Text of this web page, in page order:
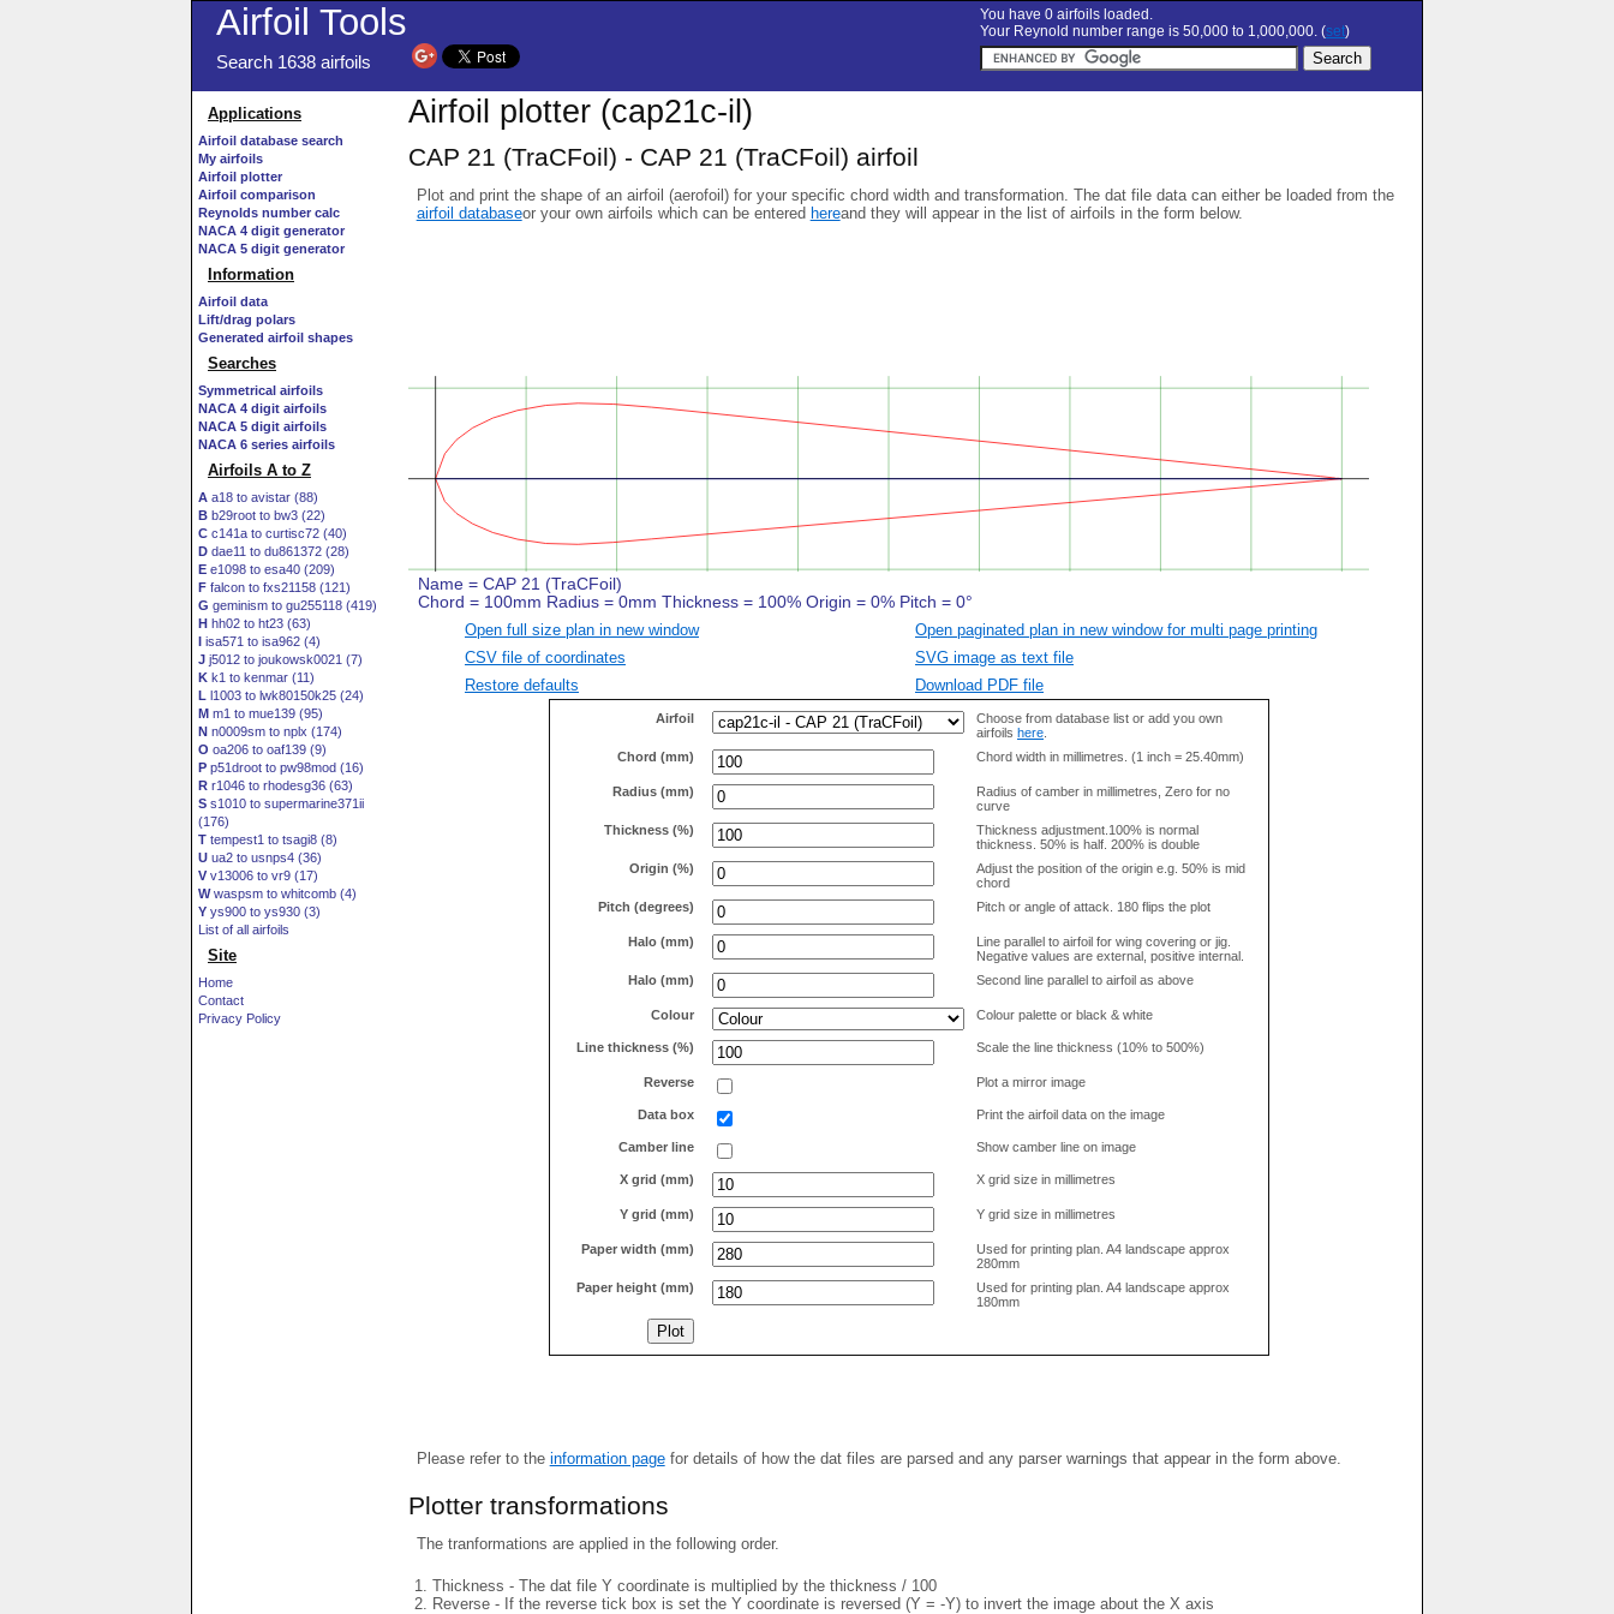
Airfoil Tools
Search 1638 airfoils
You have 0 airfoils loaded.
Your Reynold number range is 50,000 to 1,000,000. (set)
Applications
Airfoil database search
My airfoils
Airfoil plotter
Airfoil comparison
Reynolds number calc
NACA 4 digit generator
NACA 5 digit generator
Information
Airfoil data
Lift/drag polars
Generated airfoil shapes
Searches
Symmetrical airfoils
NACA 4 digit airfoils
NACA 5 digit airfoils
NACA 6 series airfoils
Airfoils A to Z
A a18 to avistar (88)
B b29root to bw3 (22)
C c141a to curtisc72 (40)
D dae11 to du861372 (28)
E e1098 to esa40 (209)
F falcon to fxs21158 (121)
G geminism to gu255118 (419)
H hh02 to ht23 (63)
I isa571 to isa962 (4)
J j5012 to joukowsk0021 (7)
K k1 to kenmar (11)
L l1003 to lwk80150k25 (24)
M m1 to mue139 (95)
N n0009sm to nplx (174)
O oa206 to oaf139 (9)
P p51droot to pw98mod (16)
R r1046 to rhodesg36 (63)
S s1010 to supermarine371ii
(176)
T tempest1 to tsagi8 (8)
U ua2 to usnps4 (36)
V v13006 to vr9 (17)
Wwaspsm to whitcomb (4)
Y ys900 to ys930 (3)
List of all airfoils
Site
Home
Contact
Privacy Policy
Airfoil plotter (cap21c-il)
CAP 21 (TraCFoil) - CAP 21 (TraCFoil) airfoil
Plot and print the shape of an airfoil (aerofoil) for your specific chord width and transformation. The dat file data can either be loaded from the
airfoil databaseor your own airfoils which can be entered hereand they will appear in the list of airfoils in the form below.
Open full size plan in new window
Open paginated plan in new window for multi page printing
CSV file of coordinates
SVG image as text file
Restore defaults
Download PDF file
Airfoil
Choose from database list or add you own
airfoils here
Chord (mm)
Chord width in millimetres. (1 inch = 25.40mm)
Radius (mm)
Radius of camber in millimetres, Zero for no
curve
Thickness (%)
Thickness adjustment.100% is normal
thickness. 50% is half. 200% is double
Origin (%)
Adjust the position of the origin e.g. 50% is mid
chord
Pitch (degrees)
Pitch or angle of attack. 180 flips the plot
Halo (mm)
Line parallel to airfoil for wing covering or jig.
Negative values are external, positive internal.
Halo (mm)
Second line parallel to airfoil as above
Colour Colour palette or black & white
Line thickness (%) Scale the line thickness (10% to 500%)
Reverse Plot a mirror image
Data box Print the airfoil data on the image
Camber line Show camber line on image
X grid (mm) X grid size in millimetres
Y grid (mm) Y grid size in millimetres
Paper width (mm)
Used for printing plan. A4 landscape approx
280mm
Paper height (mm)
Used for printing plan. A4 landscape approx
180mm
Please refer to the information pagefor details of how the dat files are parsed and any parser warnings that appear in the form above.
Plotter transformations
The tranformations are applied in the following order.
Thickness - The dat file Y coordinate is multiplied by the thickness / 100
Reverse - If the reverse tick box is set the Y coordinate is reversed (Y = -Y) to invert the image about the X axis